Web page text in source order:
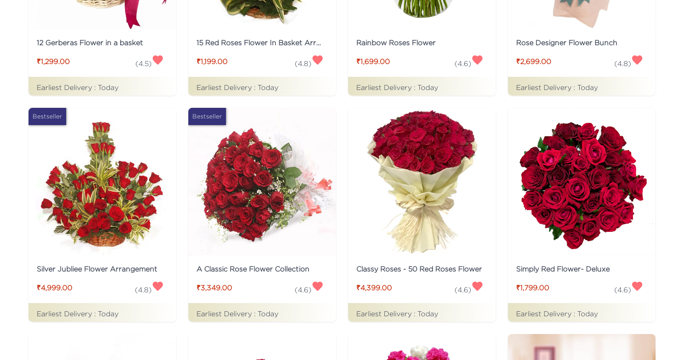
12 Gerberas Flower in a basket
₹1,299.00 (4.5)
Earliest Delivery : Today
15 Red Roses Flower In Basket Arrangement
₹1,199.00 (4.8)
Earliest Delivery : Today
Rainbow Roses Flower
₹1,699.00 (4.6)
Earliest Delivery : Today
Rose Designer Flower Bunch
₹2,699.00 (4.8)
Earliest Delivery : Today
Bestseller
Silver Jubliee Flower Arrangement
₹4,999.00 (4.8)
Earliest Delivery : Today
Bestseller
A Classic Rose Flower Collection
₹3,349.00 (4.6)
Earliest Delivery : Today
Classy Roses - 50 Red Roses Flower
₹4,399.00 (4.6)
Earliest Delivery : Today
Simply Red Flower- Deluxe
₹1,799.00 (4.6)
Earliest Delivery : Today